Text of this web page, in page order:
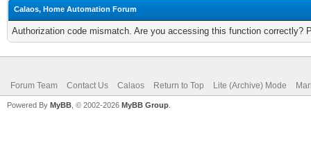
Calaos, Home Automation Forum
Authorization code mismatch. Are you accessing this function correctly?
Forum Team Contact Us Calaos Return to Top Lite (Archive) Mode
Powered By MyBB , © 2002-2026 MyBB Group